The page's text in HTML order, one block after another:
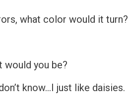
what color would it turn?
you be?
know…I just like daisies.